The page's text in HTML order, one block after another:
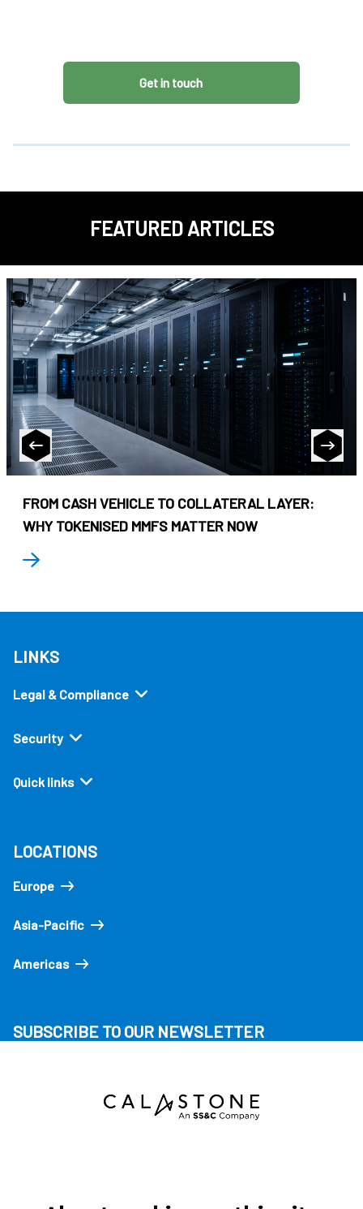
Get in touch
FEATURED ARTICLES
FROM CASH VEHICLE TO COLLATERAL LAYER:
WHY TOKENISED MMFS MATTER NOW
LINKS
Legal & Compliance
Security
Quick links
LOCATIONS
Europe
Asia-Pacific
Americas
SUBSCRIBE TO OUR NEWSLETTER